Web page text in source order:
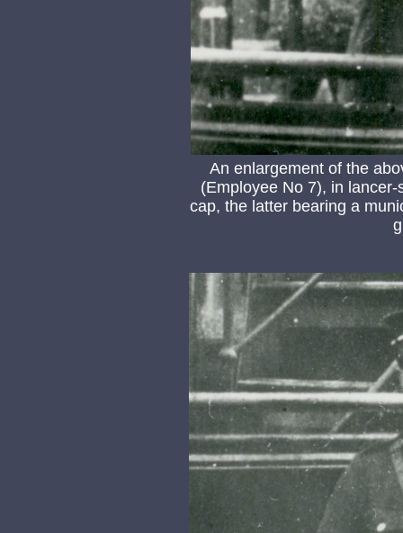
An enlargement of the
(Employee No 7), in
cap, the latter bearing a